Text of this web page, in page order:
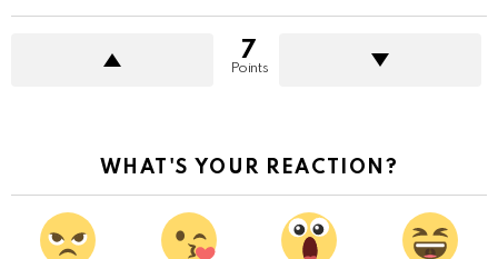
7
Points
WHAT'S YOUR REACTION?